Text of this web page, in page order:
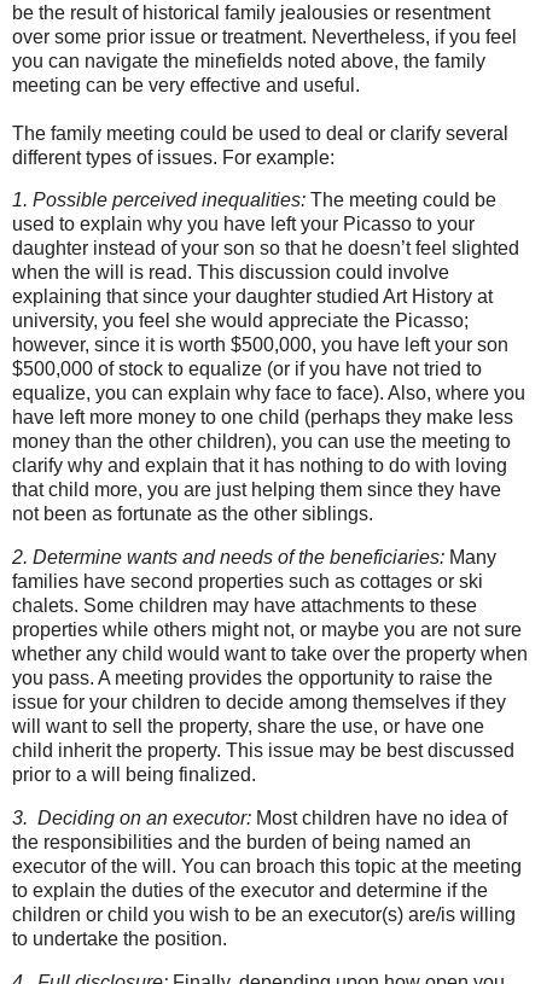
be the result of historical family jealousies or resentment
over some prior issue or treatment. Nevertheless, if you feel
you can navigate the minefields noted above, the family
meeting can be very effective and useful.
The family meeting could be used to deal or clarify several
different types of issues. For example:
1. Possible perceived inequalities: The meeting could be
used to explain why you have left your Picasso to your
daughter instead of your son so that he doesn’t feel slighted
when the will is read. This discussion could involve
explaining that since your daughter studied Art History at
university, you feel she would appreciate the Picasso;
however, since it is worth $500,000, you have left your son
$500,000 of stock to equalize (or if you have not tried to
equalize, you can explain why face to face). Also, where you
have left more money to one child (perhaps they make less
money than the other children), you can use the meeting to
clarify why and explain that it has nothing to do with loving
that child more, you are just helping them since they have
not been as fortunate as the other siblings.
2. Determine wants and needs of the beneficiaries: Many
families have second properties such as cottages or ski
chalets. Some children may have attachments to these
properties while others might not, or maybe you are not sure
whether any child would want to take over the property when
you pass. A meeting provides the opportunity to raise the
issue for your children to decide among themselves if they
will want to sell the property, share the use, or have one
child inherit the property. This issue may be best discussed
prior to a will being finalized.
3. Deciding on an executor: Most children have no idea of
the responsibilities and the burden of being named an
executor of the will. You can broach this topic at the meeting
to explain the duties of the executor and determine if the
children or child you wish to be an executor(s) are/is willing
to undertake the position.